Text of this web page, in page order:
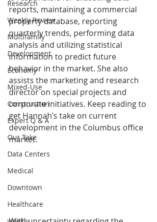
Research
Weekly Review
Multifamily
Development
Economy
Mixed-Use
Construction
Expert Q & A
Our Take
Data Centers
Medical
Downtown
Healthcare
reports, maintaining a commercial
property database, reporting
quarterly trends, performing data
analysis and utilizing statistical
information to predict future
behavior in the market. She also
assists the marketing and research
director on special projects and
corporate initiatives. Keep reading to
get Hannah’s take on current
development in the Columbus office
market.